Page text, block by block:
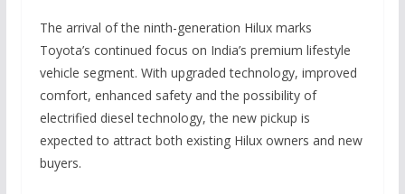
The arrival of the ninth-generation Hilux marks
Toyota’s continued focus on India’s premium lifestyle
vehicle segment. With upgraded technology, improved
comfort, enhanced safety and the possibility of
electrified diesel technology, the new pickup is
expected to attract both existing Hilux owners and new
buyers.